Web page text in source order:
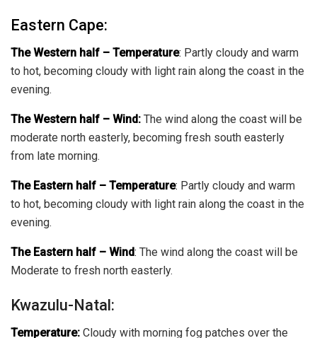
Eastern Cape:
The Western half – Temperature: Partly cloudy and warm
to hot, becoming cloudy with light rain along the coast in the
evening.
The Western half – Wind: The wind along the coast will be
moderate north easterly, becoming fresh south easterly
from late morning.
The Eastern half – Temperature: Partly cloudy and warm
to hot, becoming cloudy with light rain along the coast in the
evening.
The Eastern half – Wind: The wind along the coast will be
Moderate to fresh north easterly.
Kwazulu-Natal:
Temperature: Cloudy with morning fog patches over the